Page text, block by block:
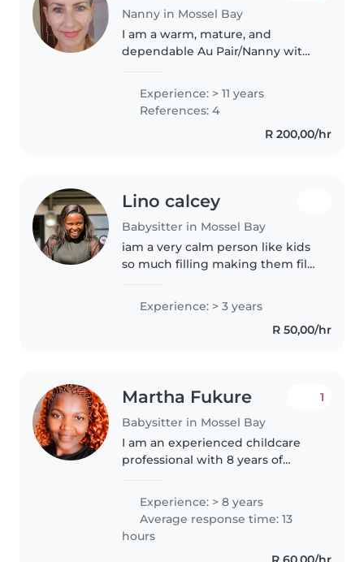
Nanny in Mossel Bay
I am a warm, mature, and
dependable Au Pair/Nanny with
and over a decade of intensive
childcare experience.I provide
loving, professional care for..
Experience: > 11 years
References: 4
R 200,00/hr
Lino calcey
Babysitter in Mossel Bay
iam a very calm person like kids
so much filling making them fill
all Times and I enjoying playing
with kids actually being around
Experience: > 3 years
R 50,00/hr
Martha Fukure
Babysitter in Mossel Bay
1
I am an experienced childcare
professional with 8 years of
a warm, responsible, and patient
caregiver who loves engaging..
Experience: > 8 years
Average response time: 13
hours